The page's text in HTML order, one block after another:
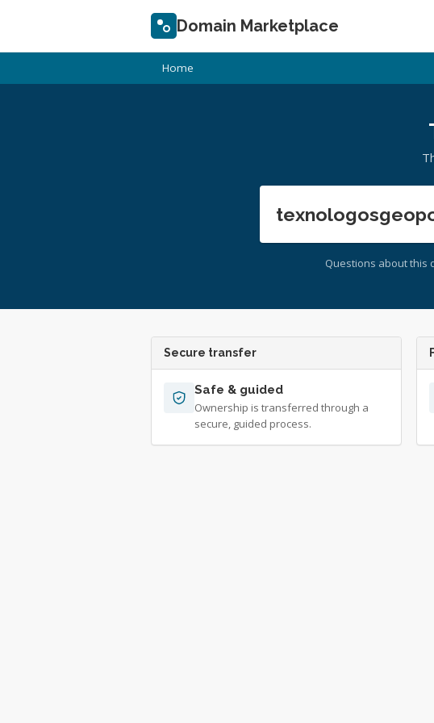
Domain Marketplace
Home
Questions about this
Secure transfer
Safe & guided
Ownership is transferred through a
secure, guided process.